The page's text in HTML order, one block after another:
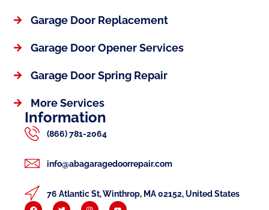
Garage Door Replacement
Garage Door Opener Services
Garage Door Spring Repair
More Services
Information
(866) 781-2064
info@abagaragedoorrepair.com
76 Atlantic St, Winthrop, MA 02152, United States